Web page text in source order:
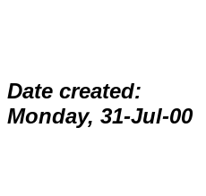
Date created:
Monday, 31-Jul-00